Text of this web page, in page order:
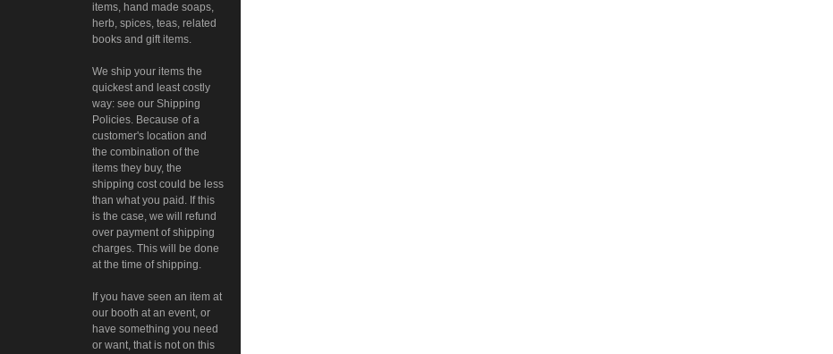
items, hand made soaps,
herb, spices, teas, related
books and gift items.
We ship your items the
quickest and least costly
way: see our Shipping
Policies. Because of a
customer's location and
the combination of the
items they buy, the
shipping cost could be less
than what you paid. If this
is the case, we will refund
over payment of shipping
charges. This will be done
at the time of shipping.
If you have seen an item at
our booth at an event, or
have something you need
or want, that is not on this